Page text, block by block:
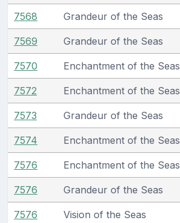
7568 Grandeur of the Seas
7569 Grandeur of the Seas
7570 Enchantment of the Seas
7572 Enchantment of the Seas
7573 Grandeur of the Seas
7574 Enchantment of the Seas
7576 Enchantment of the Seas
7576 Grandeur of the Seas
7576 Vision of the Seas